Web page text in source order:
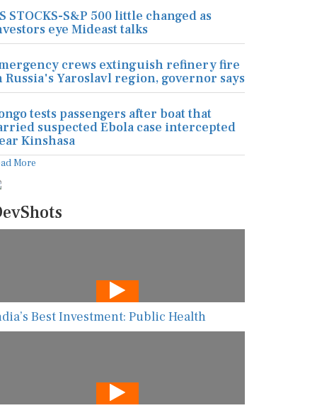
STOCKS-S&P 500 little changed as
eye Mideast talks
crews extinguish refinery fire
Russia's Yaroslavl region, governor says
tests passengers after boat that
suspected Ebola case intercepted
Kinshasa
More
Best Investment: Public Health